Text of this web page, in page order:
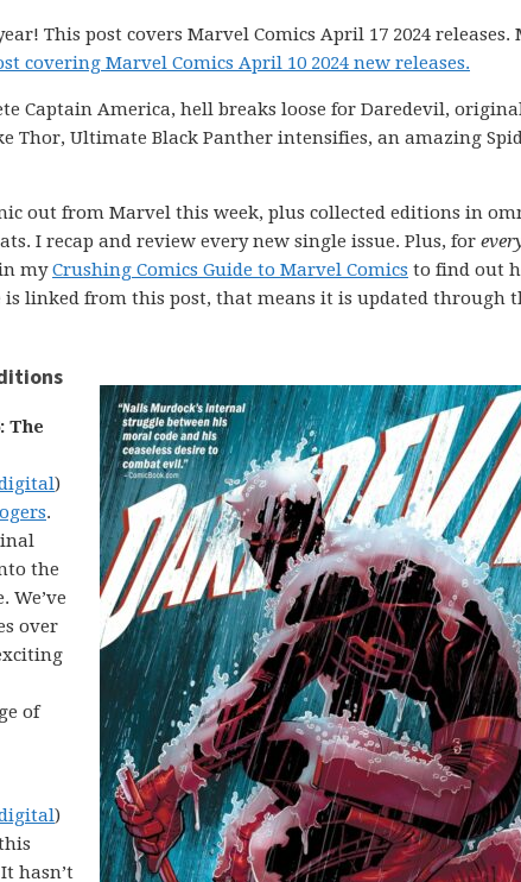
This post covers Marvel Comics April 17 2024 releases.
covering Marvel Comics April 10 2024 new releases.
Captain America, hell breaks loose for Daredevil,
Thor, Ultimate Black Panther intensifies, an amazing
out from Marvel this week, plus collected editions in
I recap and review every new single issue. Plus, for
myCrushing Comics Guide to Marvel Comics to find out
linked from this post, that means it is updated through
The
)
.
the
We’ve
over
of
)
hasn’t